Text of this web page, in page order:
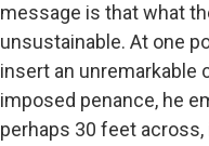
message is that what
unsustainable. At one
insert an unremarkable
imposed penance, he
perhaps 30 feet